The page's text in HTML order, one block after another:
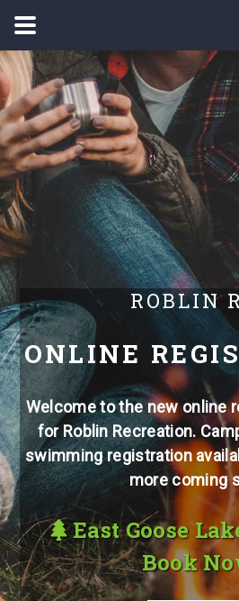
ROBLIN
ONLINE
Welcome to the new online
for Roblin Recreation.
swimming registration
more coming
East Goose
Book